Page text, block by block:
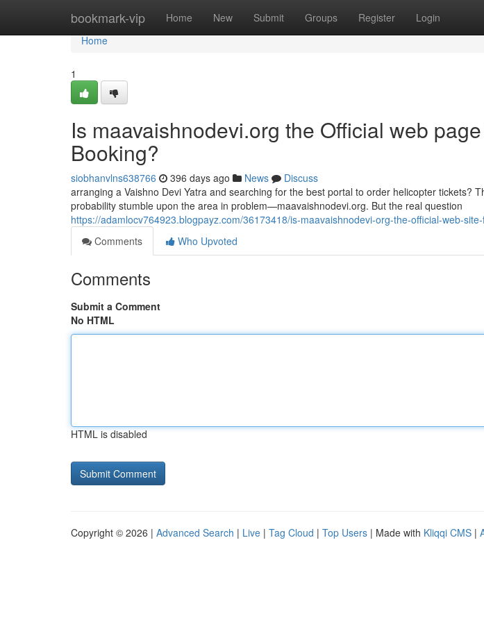
bookmark-vip Home New Submit Groups Register Login
Home
Home
1
Is maavaishnodevi.org the Official web
Booking?
siobhanvlns638766 396 days ago News
Discuss
arranging a Vaishno Devi Yatra and searching for the best portal to order helicopter tickets?
probability stumble upon the area in problem—maavaishnodevi.org. But the real question
https://adamlocv764923.blogpayz.com/36173418/is-maavaishnodevi-org-the-official-web-
Comments
Who Upvoted
Comments
Submit a Comment
No HTML
HTML is disabled
Copyright © 2026 | Advanced Search | Live | Tag Cloud | Top Users | Made with Kliqqi CMS |